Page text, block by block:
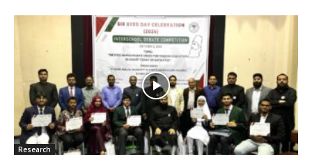
Research